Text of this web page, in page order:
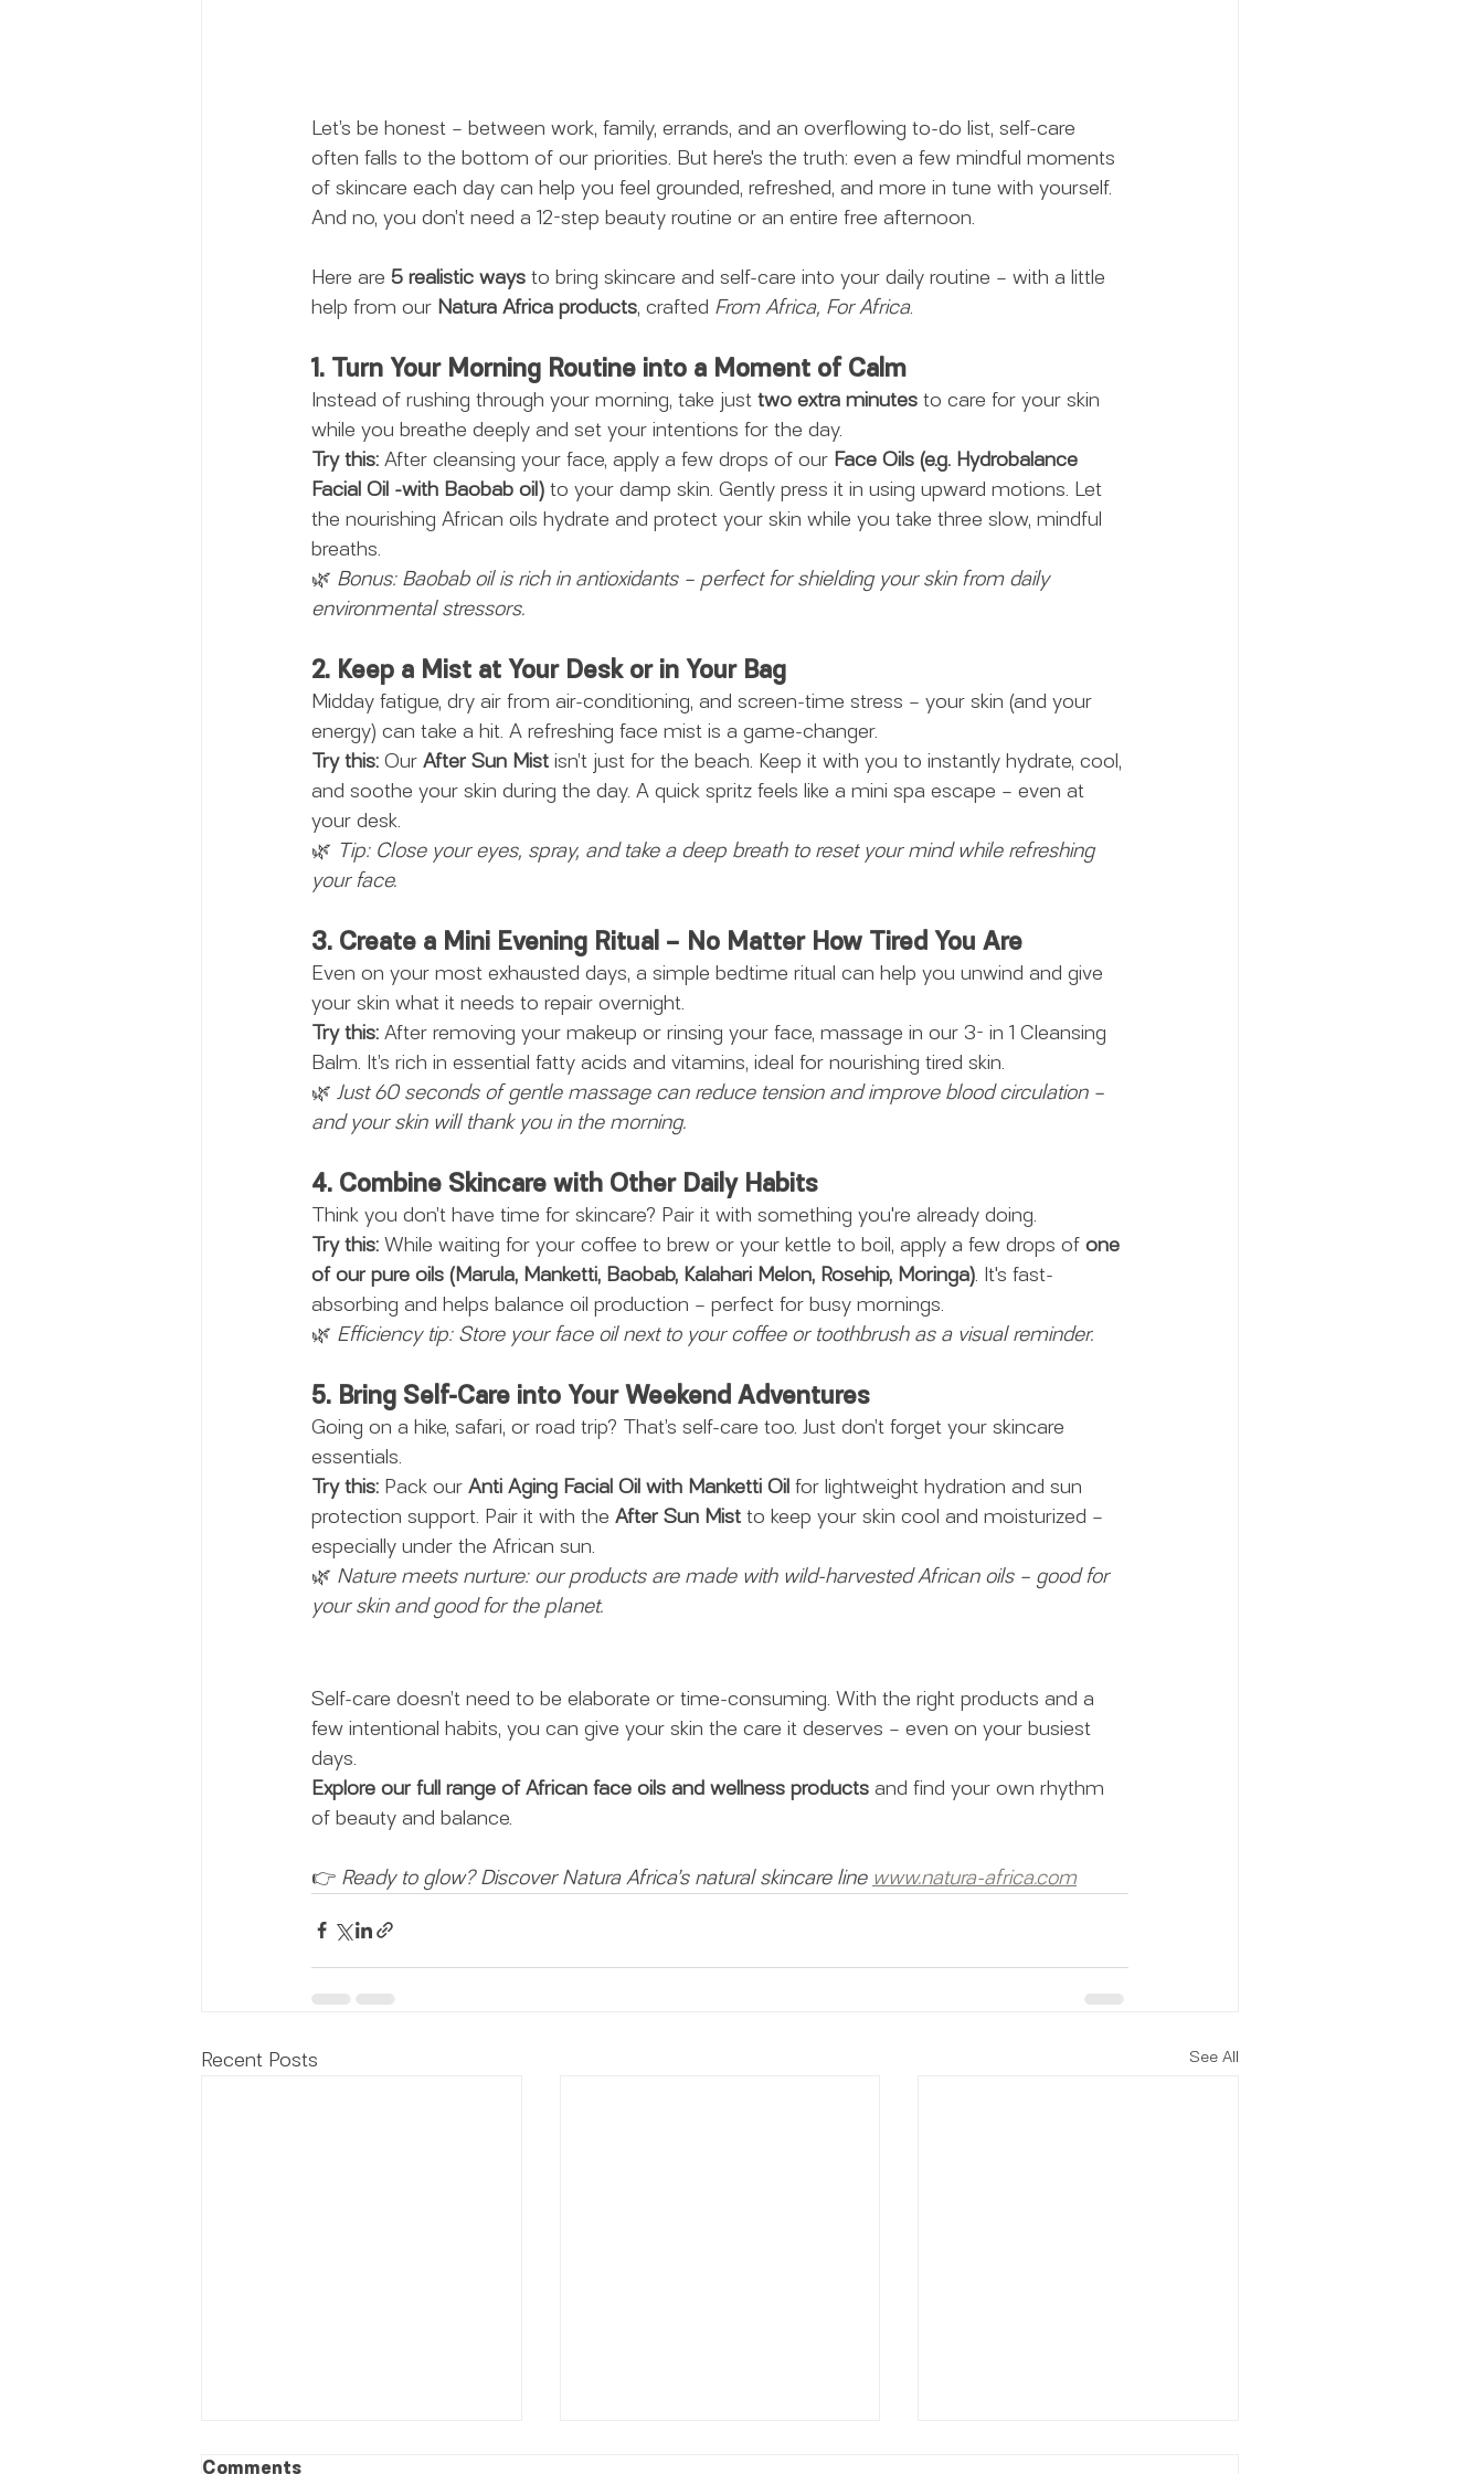
Let’s be honest – between work, family, errands, and an overflowing to-do list, self-care
often falls to the bottom of our priorities. But here's the truth: even a few mindful moments
of skincare each day can help you feel grounded, refreshed, and more in tune with yourself.
And no, you don’t need a 12-step beauty routine or an entire free afternoon.
Here are 5 realistic ways to bring skincare and self-care into your daily routine – with a little
help from our Natura Africa products, crafted From Africa, For Africa.
1. Turn Your Morning Routine into a Moment of Calm
Instead of rushing through your morning, take just two extra minutes to care for your skin
while you breathe deeply and set your intentions for the day.
Try this: After cleansing your face, apply a few drops of our Face Oils (e.g. Hydrobalance
Facial Oil -with Baobab oil) to your damp skin. Gently press it in using upward motions. Let
the nourishing African oils hydrate and protect your skin while you take three slow, mindful
breaths.
🌿 Bonus: Baobab oil is rich in antioxidants – perfect for shielding your skin from daily
environmental stressors.
2. Keep a Mist at Your Desk or in Your Bag
Midday fatigue, dry air from air-conditioning, and screen-time stress – your skin (and your
energy) can take a hit. A refreshing face mist is a game-changer.
Try this: Our After Sun Mist isn’t just for the beach. Keep it with you to instantly hydrate, cool,
and soothe your skin during the day. A quick spritz feels like a mini spa escape – even at
your desk.
🌿 Tip: Close your eyes, spray, and take a deep breath to reset your mind while refreshing
your face.
3. Create a Mini Evening Ritual – No Matter How Tired You Are
Even on your most exhausted days, a simple bedtime ritual can help you unwind and give
your skin what it needs to repair overnight.
Try this: After removing your makeup or rinsing your face, massage in our 3- in 1 Cleansing
Balm. It’s rich in essential fatty acids and vitamins, ideal for nourishing tired skin.
🌿 Just 60 seconds of gentle massage can reduce tension and improve blood circulation –
and your skin will thank you in the morning.
4. Combine Skincare with Other Daily Habits
Think you don’t have time for skincare? Pair it with something you're already doing.
Try this: While waiting for your coffee to brew or your kettle to boil, apply a few drops of one
of our pure oils (Marula, Manketti, Baobab, Kalahari Melon, Rosehip, Moringa). It's fast-
absorbing and helps balance oil production – perfect for busy mornings.
🌿 Efficiency tip: Store your face oil next to your coffee or toothbrush as a visual reminder.
5. Bring Self-Care into Your Weekend Adventures
Going on a hike, safari, or road trip? That’s self-care too. Just don’t forget your skincare
essentials.
Try this: Pack our Anti Aging Facial Oil with Manketti Oil for lightweight hydration and sun
protection support. Pair it with the After Sun Mist to keep your skin cool and moisturized –
especially under the African sun.
🌿 Nature meets nurture: our products are made with wild-harvested African oils – good for
your skin and good for the planet.
Self-care doesn’t need to be elaborate or time-consuming. With the right products and a
few intentional habits, you can give your skin the care it deserves – even on your busiest
days.
Explore our full range of African face oils and wellness products and find your own rhythm
of beauty and balance.
👉 Ready to glow? Discover Natura Africa’s natural skincare line www.natura-africa.com
Recent Posts See All
Comments